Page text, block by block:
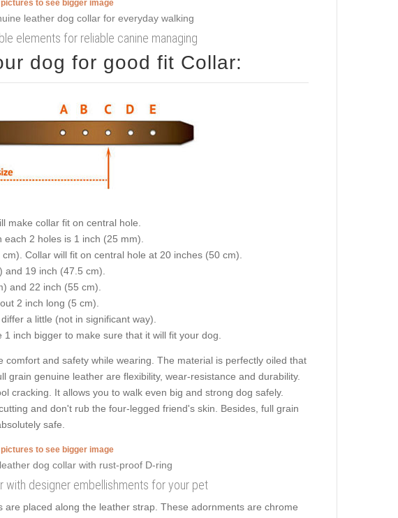
to see bigger image
elements for reliable canine managing
dog for good fit Collar:
make collar fit on central hole.
2 holes is 1 inch (25 mm).
Collar will fit on central hole at 20 inches (50 cm).
19 inch (47.5 cm).
and 22 inch (55 cm).
2 inch long (5 cm).
a little (not in significant way).
inch bigger to make sure that it will fit your dog.
and safety while wearing. The material is perfectly oiled that
grain genuine leather are flexibility, wear-resistance and durability.
cracking. It allows you to walk even big and strong dog safely.
and don't rub the four-legged friend's skin. Besides, full grain
safe.
to see bigger image
with designer embellishments for your pet
placed along the leather strap. These adornments are chrome